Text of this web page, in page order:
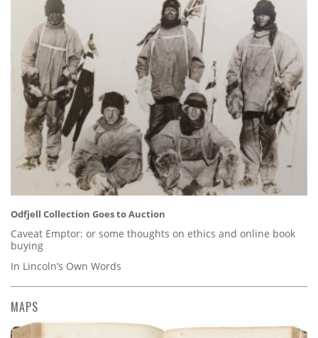
Odfjell Collection Goes to Auction
Caveat Emptor: or some thoughts on ethics and online book
buying
In Lincoln’s Own Words
MAPS